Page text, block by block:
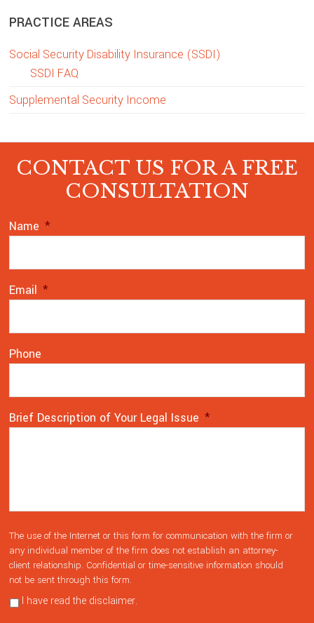
PRACTICE AREAS
Social Security Disability Insurance (SSDI)
SSDI FAQ
Supplemental Security Income
CONTACT US FOR A FREE
CONSULTATION
Name *
Email *
Phone
Brief Description of Your Legal Issue *
The use of the Internet or this form for communication with the firm or
any individual member of the firm does not establish an attorney-
client relationship. Confidential or time-sensitive information should
not be sent through this form.
I have read the disclaimer.